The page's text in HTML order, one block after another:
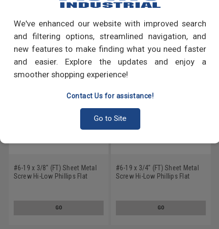
We've enhanced our website with improved search
and filtering options, streamlined navigation, and
new features to make finding what you need faster
and easier. Explore the updates and enjoy a
smoother shopping experience!
Contact Us for assistance!
Go to Site
Write a Review
RECOMMENDED PRODUCTS
#6-19 x 3/8" (FT) Sheet Metal
Screw Hi-Low Phillips Flat
GO
#6-19 x 3/4" (FT) Sheet Metal
Screw Hi-Low Phillips Flat
GO